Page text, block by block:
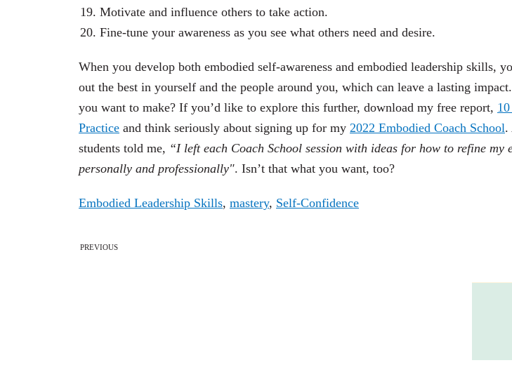
Motivate and influence others to take action.
Fine-tune your awareness as you see what others need and desire.
When you develop both embodied self-awareness and embodied leadership skills,
out the best in yourself and the people around you, which can leave a lasting
you want to make? If you’d like to explore this further, download my free report,
Practice and think seriously about signing up for my 2022 Embodied Coach School.
students told me, “I left each Coach School session with ideas for how to refine my
personally and professionally". Isn’t that what you want, too?
Embodied Leadership Skills, mastery, Self-Confidence
PREVIOUS